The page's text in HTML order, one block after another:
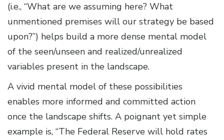
(i.e., “What are we assuming here? What
unmentioned premises will our strategy be based
upon?”) helps build a more dense mental model
of the seen/unseen and realized/unrealized
variables present in the landscape.
A vivid mental model of these possibilities
enables more informed and committed action
once the landscape shifts. A poignant yet simple
example is, “The Federal Reserve will hold rates